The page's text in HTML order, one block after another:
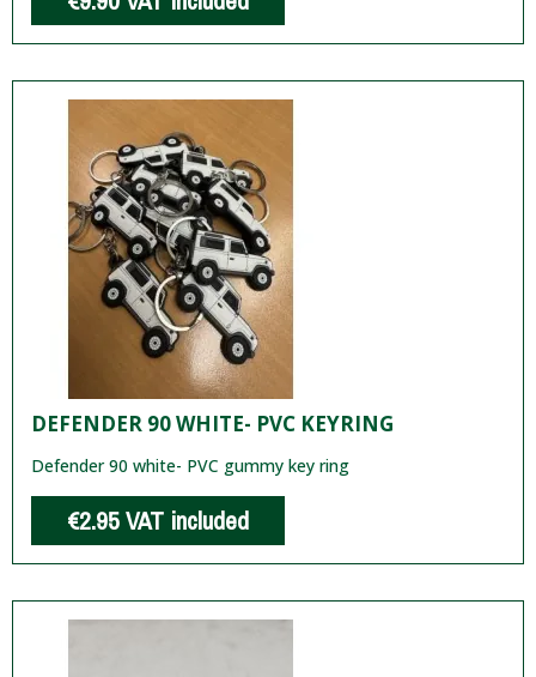
DEFENDER 90 WHITE- PVC KEYRING
Defender 90 white- PVC gummy key ring
€2.95VAT included